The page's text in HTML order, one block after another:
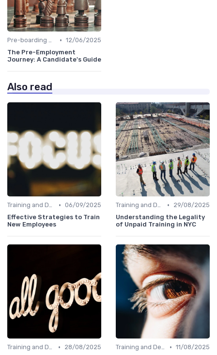
Pre-boarding Activities • 12/06/2025
The Pre-Employment
Journey: A Candidate's Guide
Also read
Training and Development • 06/09/2025
Effective Strategies to Train
New Employees
Training and Development •
29/08/2025
Understanding the Legality
of Unpaid Training in NYC
Training and Development •
28/08/2025
Training and Development • 11/08/2025